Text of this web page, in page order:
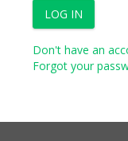
LOG IN
Don't have an
Forgot your